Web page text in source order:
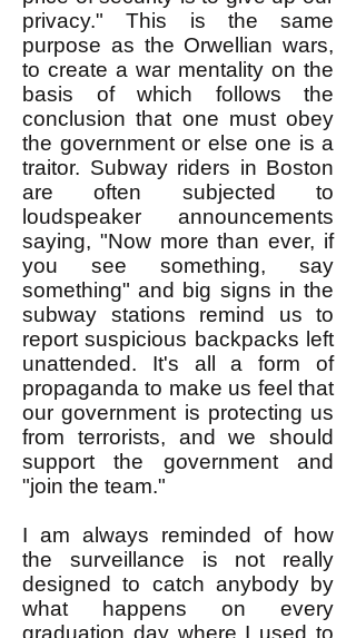
privacy." This is the same
purpose as the Orwellian wars,
to create a war mentality on the
basis of which follows the
conclusion that one must obey
the government or else one is a
traitor. Subway riders in Boston
are often subjected to
loudspeaker announcements
saying, "Now more than ever, if
you see something, say
something" and big signs in the
subway stations remind us to
report suspicious backpacks left
unattended. It's all a form of
propaganda to make us feel that
our government is protecting us
from terrorists, and we should
support the government and
"join the team."
I am always reminded of how
the surveillance is not really
designed to catch anybody by
what happens on every
graduation day where I used to